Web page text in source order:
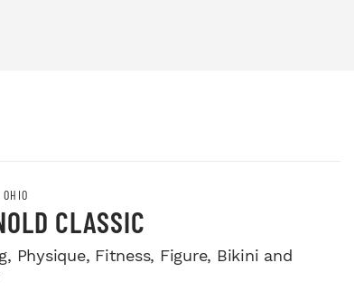
CLASSIC
Physique, Fitness, Figure, Bikini and